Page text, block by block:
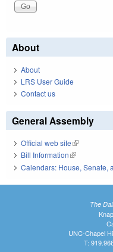
About
About
LRS User Guide
Contact us
General Assembly
Official web site(link is
Bill Information(link is
Calendars: House, Senate,
The
UNC-Chapel
T: